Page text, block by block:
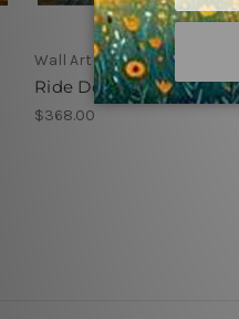
Wall Art Sydney
Ride Downhill
$368.00